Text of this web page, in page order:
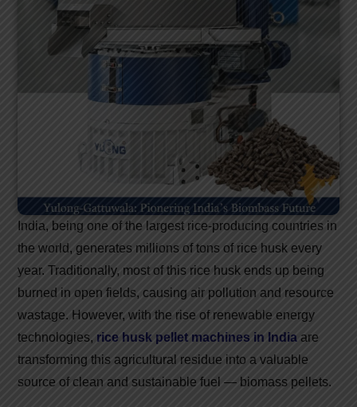
India, being one of the largest rice-producing countries in
the world, generates millions of tons of rice husk every
year. Traditionally, most of this rice husk ends up being
burned in open fields, causing air pollution and resource
wastage. However, with the rise of renewable energy
technologies, rice husk pellet machines in India are
transforming this agricultural residue into a valuable
source of clean and sustainable fuel — biomass pellets.